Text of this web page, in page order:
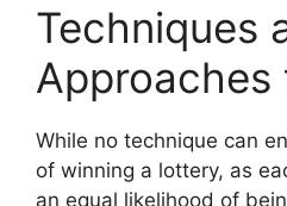
Techniques
Approaches
While no technique can
of winning a lottery, as
an equal likelihood of